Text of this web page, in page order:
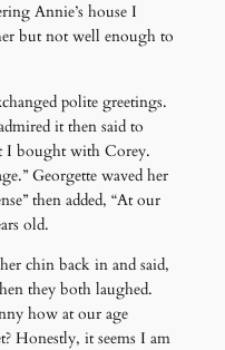
Annie’s house I
but not well enough to
polite greetings.
it then said to
I bought with Corey.
Georgette waved her
then added, “At our
old.
chin back in and said,
they both laughed.
how at our age
Honestly, it seems I am